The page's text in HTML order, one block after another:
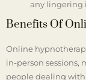
any lingering
Benefits Of
Online
in-person
people dealing with